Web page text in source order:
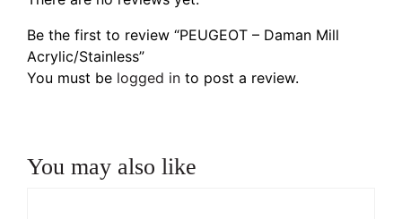
Be the first to review “PEUGEOT – Daman Mill
Acrylic/Stainless”
You must be logged in to post a review.
You may also like